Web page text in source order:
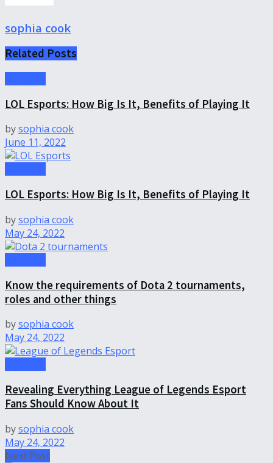
sophia cook
Related Posts
LOL Esports: How Big Is It, Benefits of Playing It
bysophia cook
June 11, 2022
LOL Esports: How Big Is It, Benefits of Playing It
bysophia cook
May 24, 2022
Know the requirements of Dota 2 tournaments,
roles and other things
bysophia cook
May 24, 2022
Revealing Everything League of Legends Esport
Fans Should Know About It
bysophia cook
May 24, 2022
Next Post